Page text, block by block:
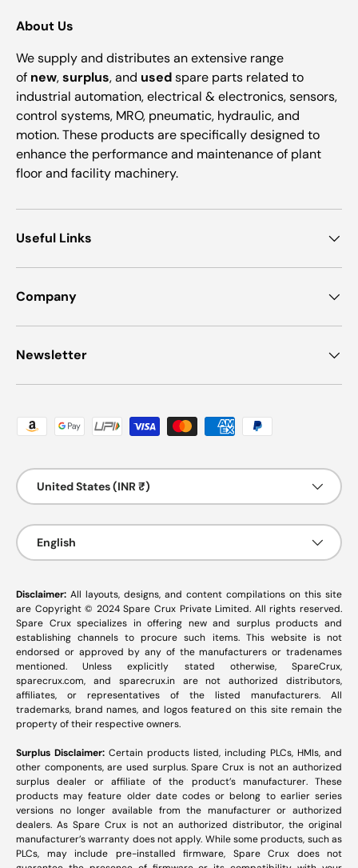
About Us
We supply and distributes an extensive range
of new,surplus, and usedspare parts related to
industrial automation, electrical & electronics, sensors,
control systems, MRO, pneumatic, hydraulic, and
motion. These products are specifically designed to
enhance the performance and maintenance of plant
floor and facility machinery.
Useful Links
Company
Newsletter
Payment methods accepted
Country/Region
United States (INR ₹)
Language
English
Disclaimer: All layouts, designs, and content compilations on this site
are Copyright © 2024 Spare Crux Private Limited. All rights reserved.
Spare Crux specializes in offering new and surplus products and
establishing channels to procure such items. This website is not
endorsed or approved by any of the manufacturers or tradenames
mentioned. Unless explicitly stated otherwise, SpareCrux,
sparecrux.com, and sparecrux.inare not authorized distributors,
affiliates, or representatives of the listed manufacturers. All
trademarks, brand names, and logos featured on this site remain the
property of their respective owners.
Surplus Disclaimer: Certain products listed, including PLCs, HMIs, and
other components, are used surplus. Spare Crux is not an authorized
surplus dealer or affiliate of the product’s manufacturer. These
products may feature older date codes or belong to earlier series
versions no longer available from the manufacturer or authorized
dealers. As Spare Crux is not an authorized distributor, the original
manufacturer’s warranty does not apply. While some products, such as
PLCs, may include pre-installed firmware, Spare Crux does not